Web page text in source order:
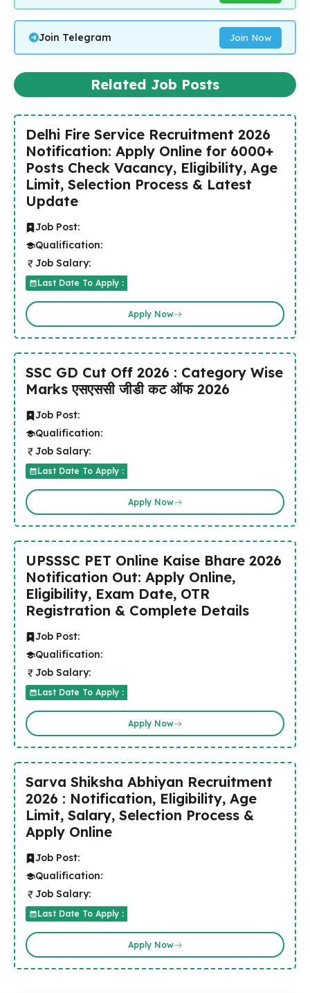
Join Telegram Join Now
Related Job Posts
Delhi Fire Service Recruitment 2026
Notification: Apply Online for 6000+
Posts Check Vacancy, Eligibility, Age
Limit, Selection Process & Latest
Update
Job Post:
Qualification:
Job Salary:
Last Date To Apply :
Apply Now
SSC GD Cut Off 2026 : Category Wise
Marks एसएससी जीडी कट ऑफ 2026
Job Post:
Qualification:
Job Salary:
Last Date To Apply :
Apply Now
UPSSSC PET Online Kaise Bhare 2026
Notification Out: Apply Online,
Eligibility, Exam Date, OTR
Registration & Complete Details
Job Post:
Qualification:
Job Salary:
Last Date To Apply :
Apply Now
Sarva Shiksha Abhiyan Recruitment
2026 : Notification, Eligibility, Age
Limit, Salary, Selection Process &
Apply Online
Job Post:
Qualification:
Job Salary:
Last Date To Apply :
Apply Now